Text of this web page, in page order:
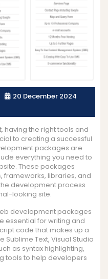
20 December 2024
having the right tools and
to creating a successful
packages are
everything you need to
These packages
frameworks, libraries, and
development process
looking site.
development packages
essential for writing and
code that makes up a
Text, Visual Studio
as syntax highlighting,
tools to help developers